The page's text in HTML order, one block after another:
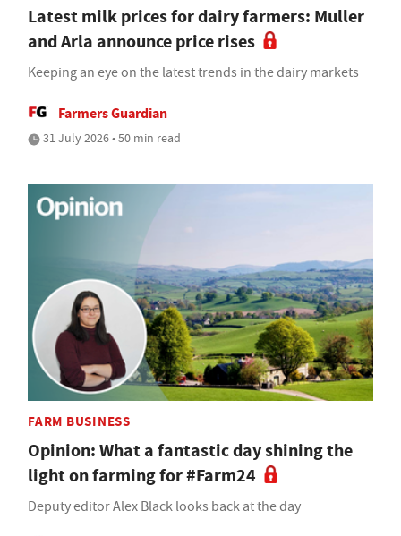
Latest milk prices for dairy farmers: Muller
and Arla announce price rises
Keeping an eye on the latest trends in the dairy markets
Farmers Guardian
31 July 2026 • 50 min read
FARM BUSINESS
Opinion: What a fantastic day shining the
light on farming for #Farm24
Deputy editor Alex Black looks back at the day